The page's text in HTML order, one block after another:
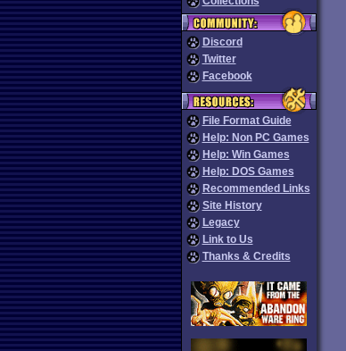
Discord
Twitter
Facebook
File Format Guide
Help: Non PC Games
Help: Win Games
Help: DOS Games
Recommended Links
Site History
Legacy
Link to Us
Thanks & Credits